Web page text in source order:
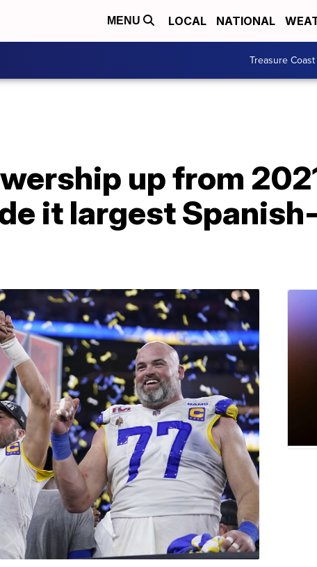
MENU LOCAL NATIONAL
Treasure Coast
up from
it largest